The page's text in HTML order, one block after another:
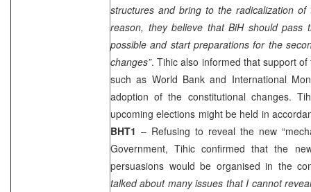
structures and bring to the radicalization
reason, they believe that BiH should pass
possible and start preparations for the
changes”. Tihic also informed that support
such as World Bank and International
adoption of the constitutional changes.
upcoming elections might be held in
BHT1 – Refusing to reveal the new
Government, Tihic confirmed that the
persuasions would be organised in the
talked about many issues that I cannot